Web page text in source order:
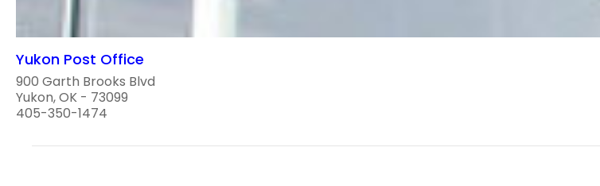
Yukon Post Office
900 Garth Brooks Blvd
Yukon, OK - 73099
405-350-1474